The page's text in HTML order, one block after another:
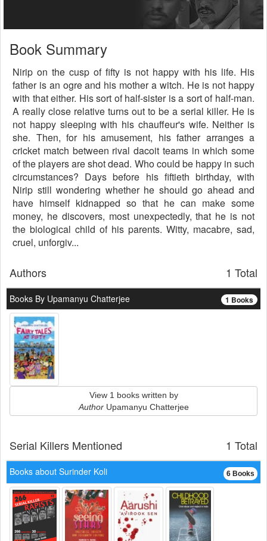
Book Summary
Nirip on the cusp of fifty is not happy with his life. His
father is an ogre and his mother a witch. He is not happy
with that either. His sort of half-sister is a sort of half-man.
A really close relative turns out to be a serial killer. He is
not happy sleeping with his chauffeur's wife. Neither is
she. Then, for his amusement, his father arranges a
cricket match between rival dacoit teams in which some
of the players are shot dead. Who could be happy in such
circumstances? Days before his fiftieth birthday, with
Nirip still wondering whether he should go ahead and
have himself kidnapped so that he can make some
money, he discovers, most unexpectedly, that he is not
the biological child of his parents. Witty, macabre, sad,
cruel, unforgiv...
1 Total
Authors
1 Books
Books By Upamanyu Chatterjee
View 1 books written by
AuthorUpamanyu Chatterjee
1 Total
Serial Killers Mentioned
6 Books
Books about Surinder Koli